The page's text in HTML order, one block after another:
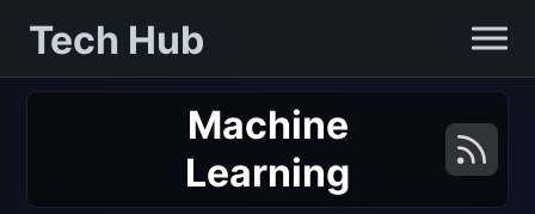
Tech Hub
Machine
Learning